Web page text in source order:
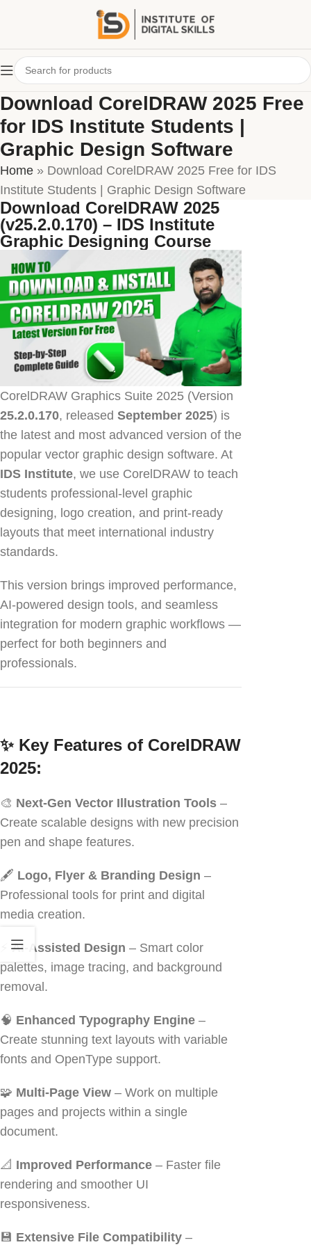
Download CorelDRAW 2025 Free
for IDS Institute Students |
Graphic Design Software
Home » Download CorelDRAW 2025 Free for IDS
Institute Students | Graphic Design Software
Download CorelDRAW 2025
(v25.2.0.170) – IDS Institute
Graphic Designing Course
CorelDRAW Graphics Suite 2025 (Version
25.2.0.170, released September 2025) is
the latest and most advanced version of the
popular vector graphic design software. At
IDS Institute, we use CorelDRAW to teach
students professional-level graphic
designing, logo creation, and print-ready
layouts that meet international industry
standards.
This version brings improved performance,
AI-powered design tools, and seamless
integration for modern graphic workflows —
perfect for both beginners and
professionals.
✨ Key Features of CorelDRAW
2025:
🎨 Next-Gen Vector Illustration Tools –
Create scalable designs with new precision
pen and shape features.
🖋️ Logo, Flyer & Branding Design –
Professional tools for print and digital
media creation.
⚡AI-Assisted Design – Smart color
palettes, image tracing, and background
removal.
🧠 Enhanced Typography Engine –
Create stunning text layouts with variable
fonts and OpenType support.
🧩 Multi-Page View – Work on multiple
pages and projects within a single
document.
📐 Improved Performance – Faster file
rendering and smoother UI
responsiveness.
💾 Extensive File Compatibility –